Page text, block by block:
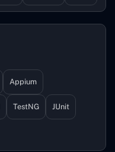
Appium
TestNG JUnit